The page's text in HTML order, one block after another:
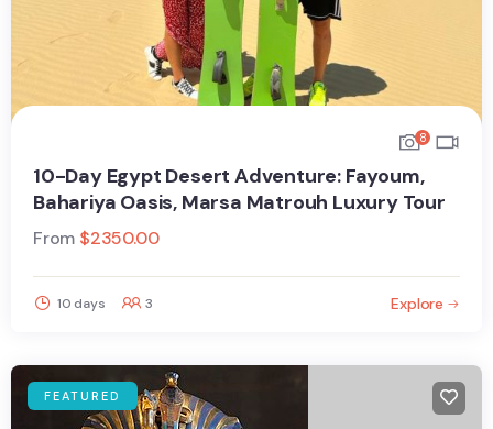
8
10-Day Egypt Desert Adventure: Fayoum,
Bahariya Oasis, Marsa Matrouh Luxury Tour
From $2350.00
10 days 3 Explore
FEATURED